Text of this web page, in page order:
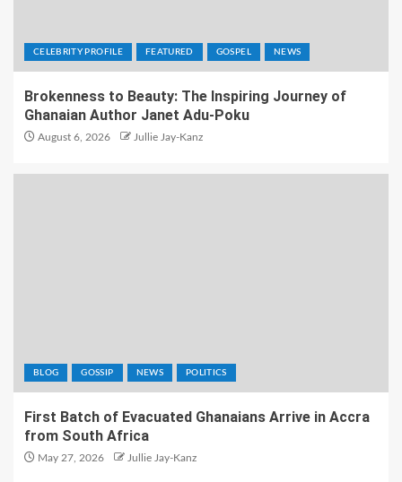
CELEBRITY PROFILE FEATURED GOSPEL NEWS
Brokenness to Beauty: The Inspiring Journey of
Ghanaian Author Janet Adu-Poku
August 6, 2026 Jullie Jay-Kanz
BLOG GOSSIP NEWS POLITICS
First Batch of Evacuated Ghanaians Arrive in Accra
from South Africa
May 27, 2026 Jullie Jay-Kanz